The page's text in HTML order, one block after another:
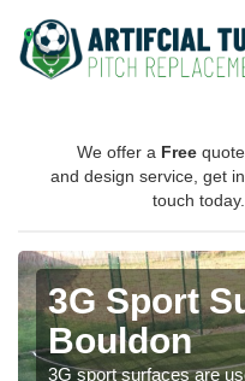
We offer a Free quote
and design service, get in
touch today.
3G Sport
Bouldon
3G sport surfaces are